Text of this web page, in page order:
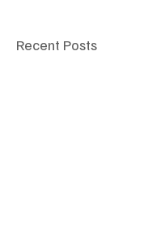
Recent Posts